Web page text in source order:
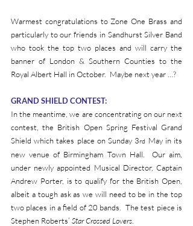
Warmest congratulations to Zone One Brass and
particularly to our friends in Sandhurst Silver Band
who took the top two places and will carry the
banner of London & Southern Counties to the
Royal Albert Hall in October.  Maybe next year …?
GRAND SHIELD CONTEST:
In the meantime, we are concentrating on our next
contest, the British Open Spring Festival Grand
Shield which takes place on Sunday 3rd May in its
new venue of Birmingham Town Hall.  Our aim,
under newly appointed Musical Director, Captain
Andrew Porter, is to qualify for the British Open,
albeit a tough ask as we will need to be in the top
two places in a field of 20 bands.  The test piece is
Stephen Roberts’ Star Crossed Lovers